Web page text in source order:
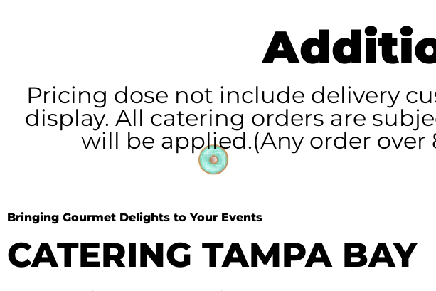
Pricing dose not include delivery
display. All catering orders are
will be applied.(Any order
Bringing Gourmet Delights to Your Events
CATERING TAMPA BAY